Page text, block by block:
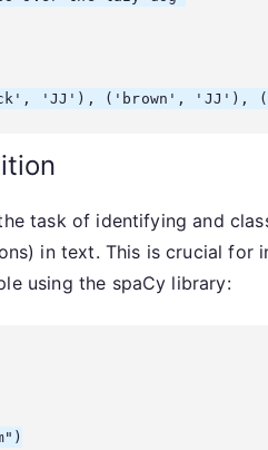
task of identifying and
in text. This is crucial for
using the spaCy library: